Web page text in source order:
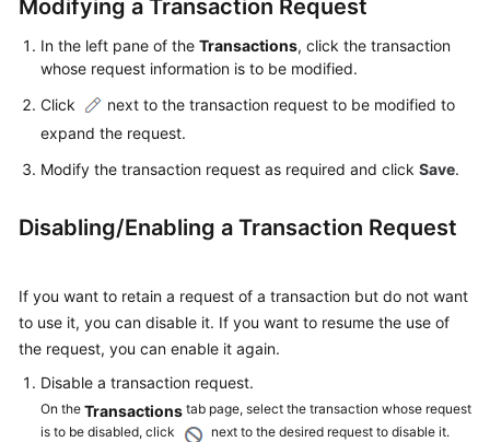
via
IAM
the
CodeArts
PerfTest
PerfTest
Package
Test
Resource
Modifying a Transaction Request
In the left pane of the Transactions, click the transaction
whose request information is to be modified.
Click
next to the transaction request to be modified to
expand the request.
Modify the transaction request as required and click Save.
Disabling/Enabling a Transaction Request
If you want to retain a request of a transaction but do not want
to use it, you can disable it. If you want to resume the use of
the request, you can enable it again.
Disable a transaction request.
On the Transactions tab page, select the transaction whose request
is to be disabled, click
next to the desired request to disable it.